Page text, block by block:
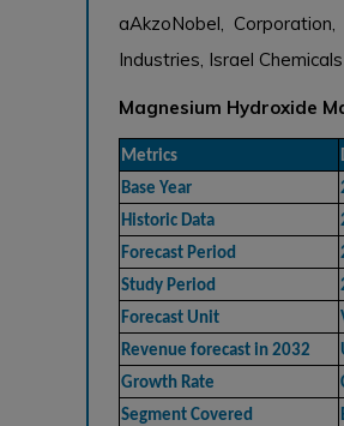
aAkzoNobel,
Industries, Israel
Magnesium Hydroxide
Metrics
Base Year
Historic Data
Forecast Period
Study Period
Forecast Unit
Revenue forecast in 2032
Growth Rate
Segment Covered